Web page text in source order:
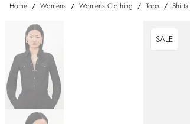
Home / Womens / Womens Clothing / Tops /
SALE